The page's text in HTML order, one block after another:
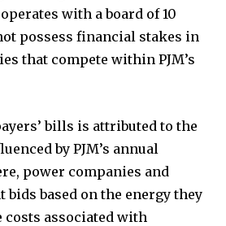
with a board of 10
possess financial stakes in
that compete within PJM’s
bills is attributed to the
by PJM’s annual
power companies and
bids based on the energy they
costs associated with